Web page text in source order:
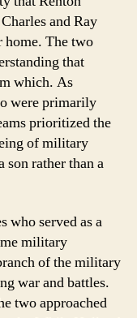
and Ray
The two
that
which. As
were primarily
prioritized the
of military
son rather than a
who served as a
military
of the military
war and battles.
two approached